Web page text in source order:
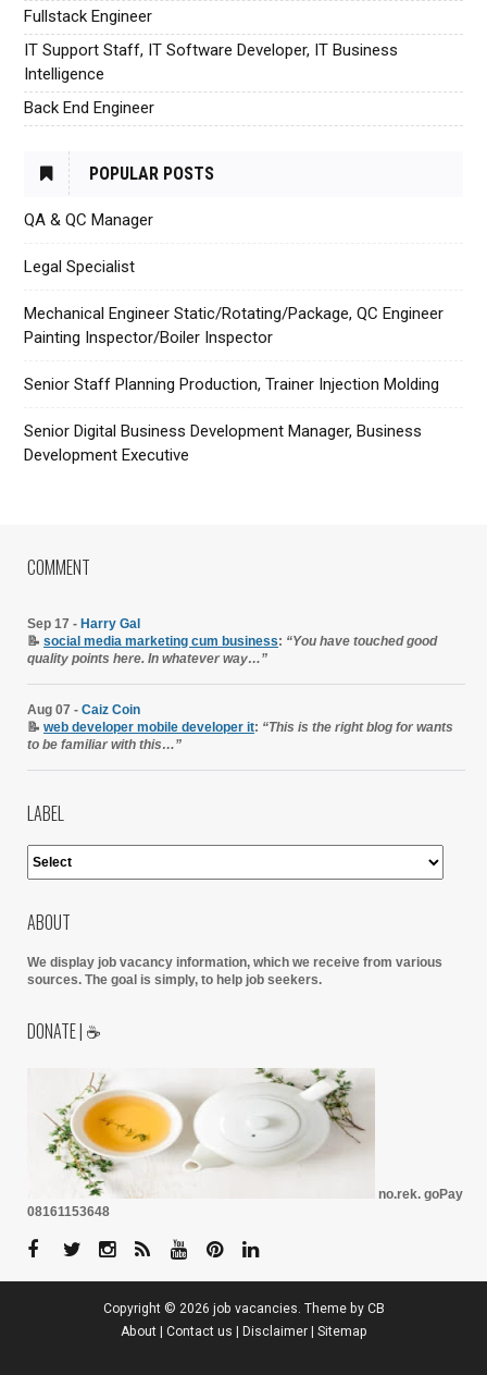
Fullstack Engineer
IT Support Staff, IT Software Developer, IT Business
Intelligence
Back End Engineer
POPULAR POSTS
QA & QC Manager
Legal Specialist
Mechanical Engineer Static/Rotating/Package, QC Engineer
Painting Inspector/Boiler Inspector
Senior Staff Planning Production, Trainer Injection Molding
Senior Digital Business Development Manager, Business
Development Executive
COMMENT
Sep 17 - Harry Gal
📝 social media marketing cum business: “You have touched good
quality points here. In whatever way…”
Aug 07 - Caiz Coin
📝 web developer mobile developer it: “This is the right blog for wants
to be familiar with this…”
LABEL
ABOUT
We display job vacancy information, which we receive from various
sources. The goal is simply, to help job seekers.
DONATE | ☕
no.rek. goPay
08161153648
Copyright © 2026 job vacancies. Theme by CB
About| Contact us Disclaimer| Sitemap